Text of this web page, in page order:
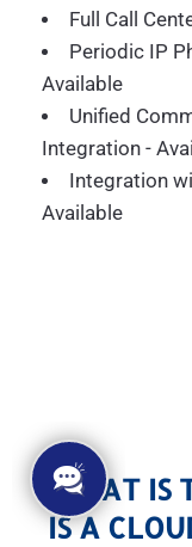
Full Call
Periodic IP
Available
Unified
Integration -
Integration
Available
WHAT IS
IS A